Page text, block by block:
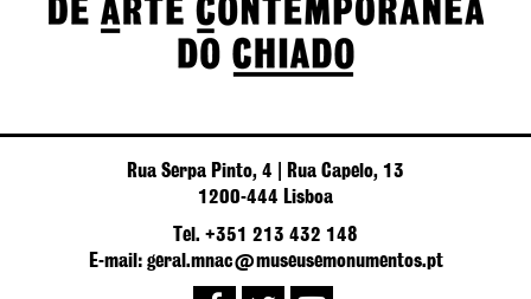
Rua Serpa Pinto, 4 | Rua Capelo, 13
1200-444 Lisboa
Tel. +351 213 432 148
E-mail: geral.mnac@museusemonumentos.pt